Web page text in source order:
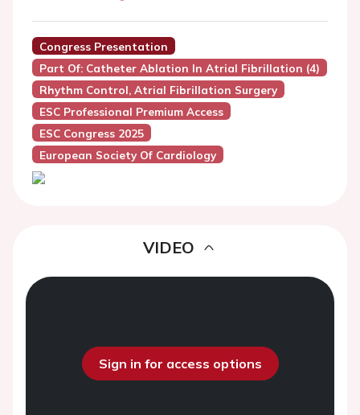
Congress Presentation
Part Of: Catheter Ablation In Atrial Fibrillation (4)
Rhythm Control, Atrial Fibrillation Surgery
ESC Professional Premium Access
ESC Congress 2025
European Society Of Cardiology
VIDEO
Sign in for access options